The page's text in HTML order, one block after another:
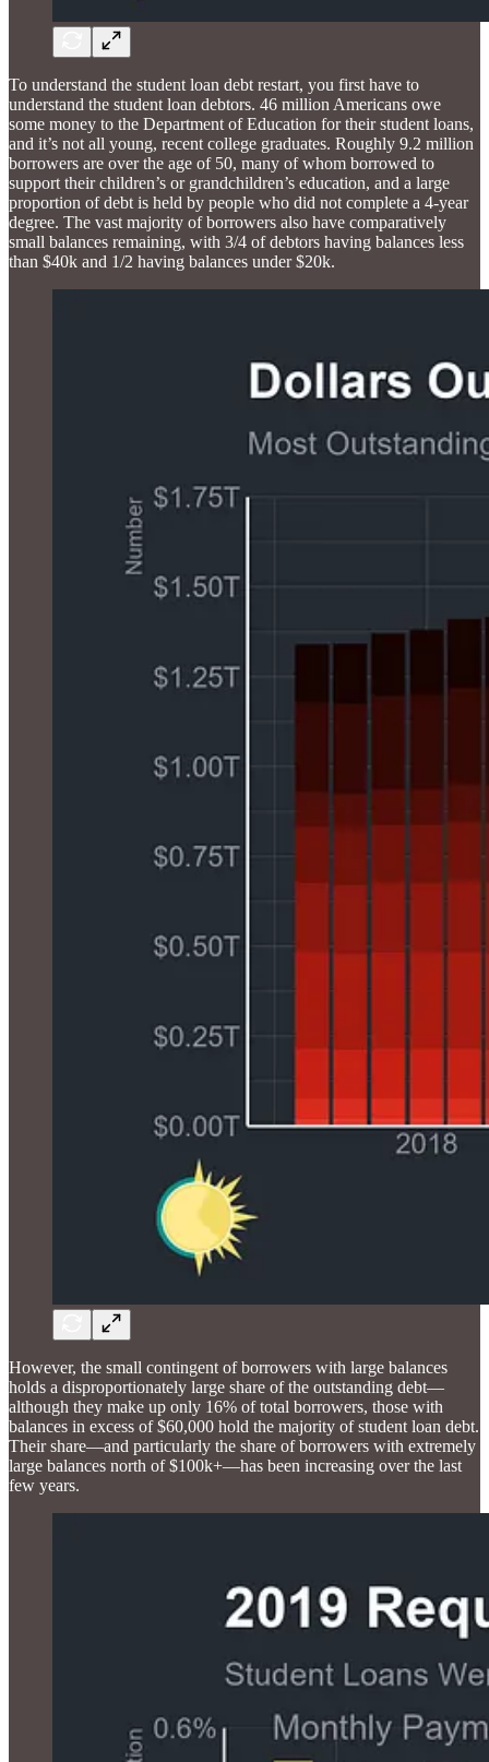
To understand the student loan debt restart, you first have to
understand the student loan debtors. 46 million Americans owe
some money to the Department of Education for their student loans,
and it’s not all young, recent college graduates. Roughly 9.2 million
borrowers are over the age of 50, many of whom borrowed to
support their children’s or grandchildren’s education, and a large
proportion of debt is held by people who did not complete a 4-year
degree. The vast majority of borrowers also have comparatively
small balances remaining, with 3/4 of debtors having balances less
than $40k and 1/2 having balances under $20k.
However, the small contingent of borrowers with large balances
holds a disproportionately large share of the outstanding debt—
although they make up only 16% of total borrowers, those with
balances in excess of $60,000 hold the majority of student loan debt.
Their share—and particularly the share of borrowers with extremely
large balances north of $100k+—has been increasing over the last
few years.